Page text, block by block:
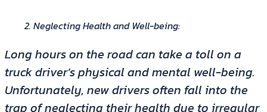
Neglecting Health and Well-being:
Long hours on the road can take a toll on a
truck driver’s physical and mental well-being.
Unfortunately, new drivers often fall into the
trap of neglecting their health due to irregular